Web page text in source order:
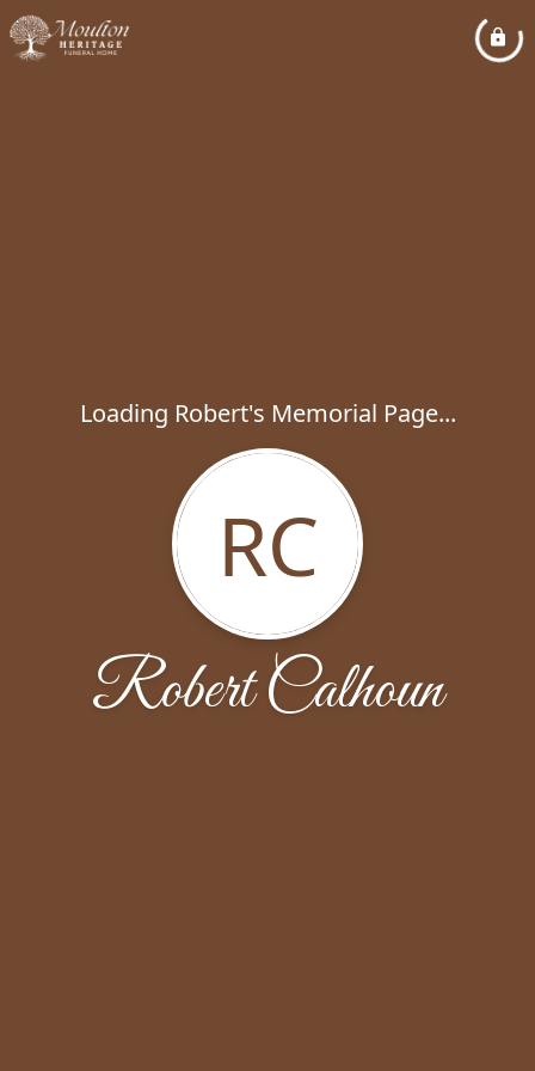
Loading Robert's Memorial Page...
RC
Robert Calhoun